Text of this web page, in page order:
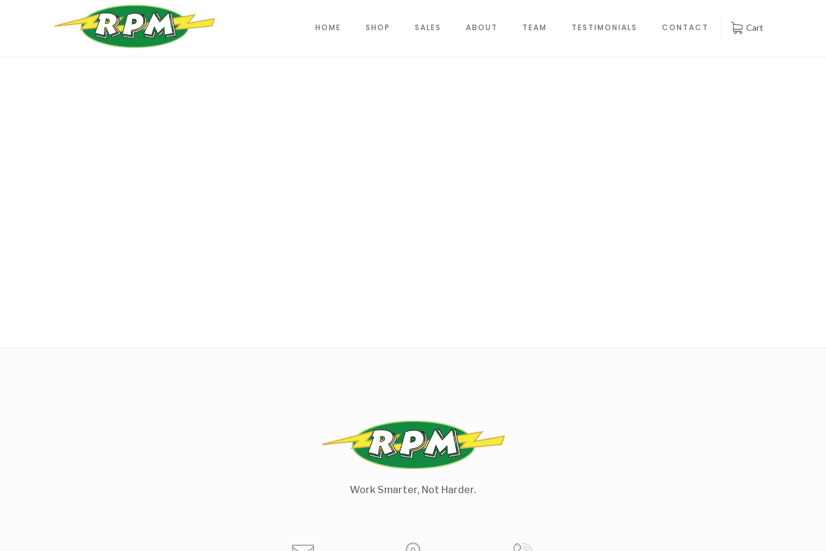
HOME SHOP SALES ABOUT TEAM TESTIMONIALS CONTACT Cart
Work Smarter, Not Harder.